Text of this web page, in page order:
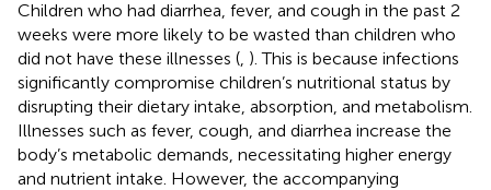
Children who had diarrhea, fever, and cough in the past 2
weeks were more likely to be wasted than children who
did not have these illnesses ( ). This is because infections
significantly compromise children’s nutritional status by
disrupting their dietary intake, absorption, and metabolism.
Illnesses such as fever, cough, and diarrhea increase the
body’s metabolic demands, necessitating higher energy
and nutrient intake. However, the accompanying